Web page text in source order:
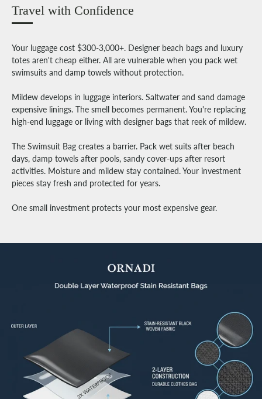
Travel with Confidence
Your luggage cost $300-3,000+. Designer beach bags and luxury
totes aren't cheap either. All are vulnerable when you pack wet
swimsuits and damp towels without protection.
Mildew develops in luggage interiors. Saltwater and sand damage
expensive linings. The smell becomes permanent. You're replacing
high-end luggage or living with designer bags that reek of mildew.
The Swimsuit Bag creates a barrier. Pack wet suits after beach
days, damp towels after pools, sandy cover-ups after resort
activities. Moisture and mildew stay contained. Your investment
pieces stay fresh and protected for years.
One small investment protects your most expensive gear.